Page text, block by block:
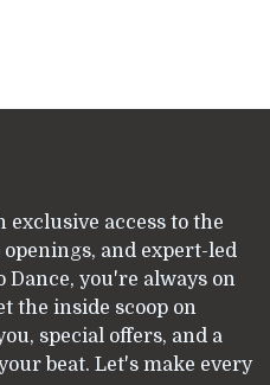
access to the
and expert-led
Dance, you're always on
the inside scoop on
special offers, and a
beat. Let's make every